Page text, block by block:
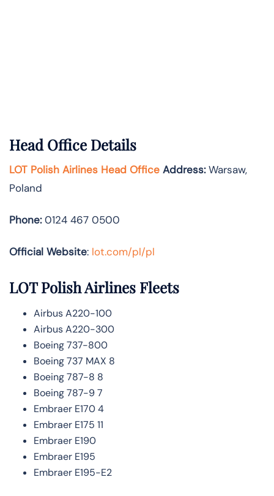
Head Office Details
LOT Polish Airlines Head Office Address:Warsaw,
Poland
Phone:0124 467 0500
Official Website: lot.com/pl/pl
LOT Polish Airlines Fleets
Airbus A220-100
Airbus A220-300
Boeing 737-800
Boeing 737 MAX 8
Boeing 787-8 8
Boeing 787-9 7
Embraer E170 4
Embraer E175 11
Embraer E190
Embraer E195
Embraer E195-E2